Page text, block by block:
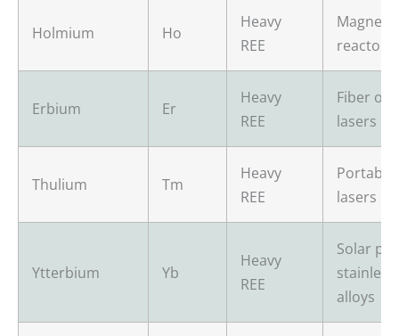
Holmium Ho
Heavy
REE
reactors
Erbium Er
Heavy
REE
Fiber
lasers
Thulium Tm
Heavy
REE
Portable
lasers
Ytterbium Yb
Heavy
REE
Solar
alloys